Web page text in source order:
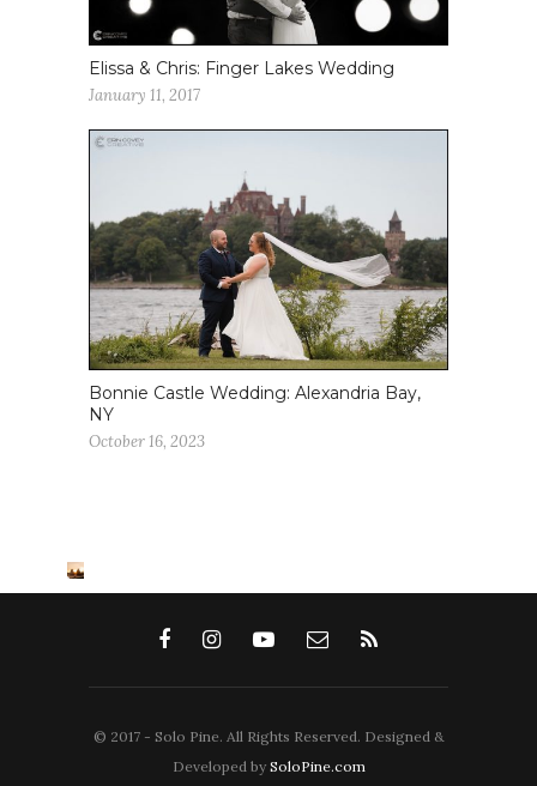
Elissa & Chris: Finger Lakes Wedding
January 11, 2017
Bonnie Castle Wedding: Alexandria Bay,
NY
October 16, 2023
© 2017 - Solo Pine. All Rights Reserved. Designed &
Developed by SoloPine.com